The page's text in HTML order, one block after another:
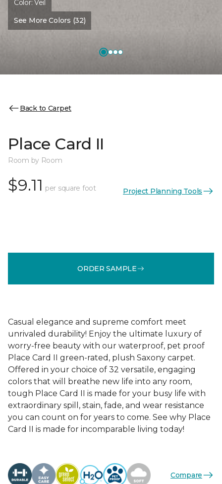
Color:Veil
See More Colors (32)
Back to Carpet
Place Card II
Room by Room
$9.11 per square foot Project Planning Tools
ORDER SAMPLE
Casual elegance and supreme comfort meet
unrivaled durability! Enjoy the ultimate luxury of
worry-free beauty with our waterproof, pet proof
Place Card II green-rated, plush Saxony carpet.
Offered in your choice of 32 versatile, engaging
colors that will breathe new life into any room,
tough Place Card II is made for your busy life with
extraordinary spill, stain, fade, and wear resistance
you can count on for years to come. See why Place
Card II is made for incomparable living today!
Compare